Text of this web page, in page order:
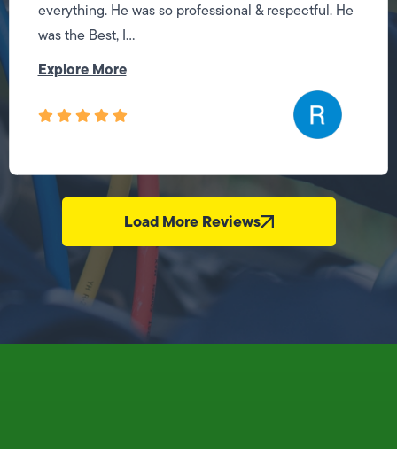
everything. He was so professional & respectful. He
was the Best, I...
Explore More
Load More Reviews